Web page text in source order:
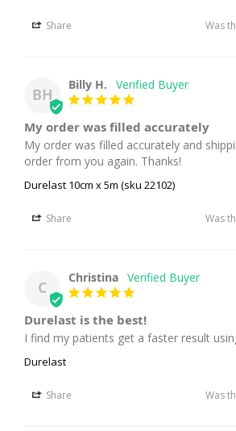
Share Was
BH
Billy H.
My order was filled accurately
My order was filled accurately and
order from you again. Thanks!
Durelast 10cm x 5m (sku 22102)
Share Was
C
Christina
Durelast is the best!
I find my patients get a faster result
Durelast
Share Was